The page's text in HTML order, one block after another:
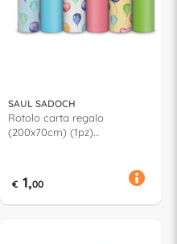
SAUL SADOCH
Rotolo carta regalo
(200x70cm) (1pz)
€ 1,00